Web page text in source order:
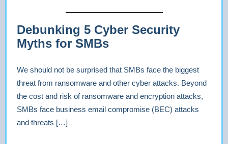
Debunking 5 Cyber Security
Myths for SMBs
We should not be surprised that SMBs face the biggest
threat from ransomware and other cyber attacks. Beyond
the cost and risk of ransomware and encryption attacks,
SMBs face business email compromise (BEC) attacks
and threats […]